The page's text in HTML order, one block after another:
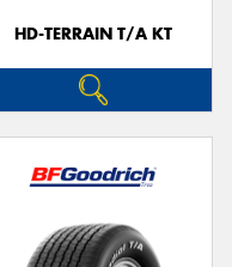
HD-TERRAIN T/A KT